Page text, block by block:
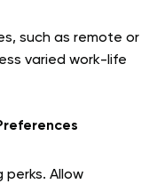
such as remote or
varied work-life
perks. Allow